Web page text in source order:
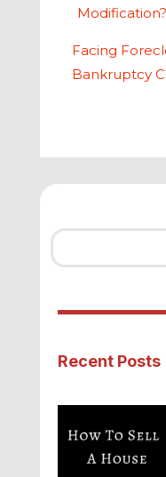
Modification?
Facing
Bankruptcy
Recent Posts